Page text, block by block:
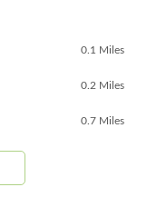
0.1 Miles
0.2 Miles
0.7 Miles